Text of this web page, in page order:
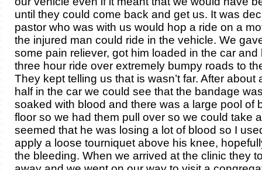
until they could come back and get us. It was
pastor who was with us would hop a ride on a
the injured man could ride in the vehicle. We
some pain reliever, got him loaded in the car and
three hour ride over extremely bumpy roads to
They kept telling us that is wasn’t far. After about
half in the car we could see that the bandage
soaked with blood and there was a large pool of
floor so we had them pull over so we could take
seemed that he was losing a lot of blood so I
apply a loose tourniquet above his knee,
the bleeding. When we arrived at the clinic they